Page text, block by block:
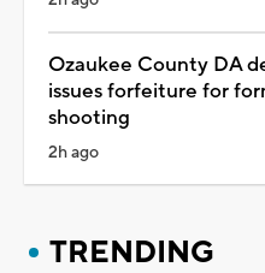
Ozaukee County DA
issues forfeiture for
shooting
2h ago
TRENDING